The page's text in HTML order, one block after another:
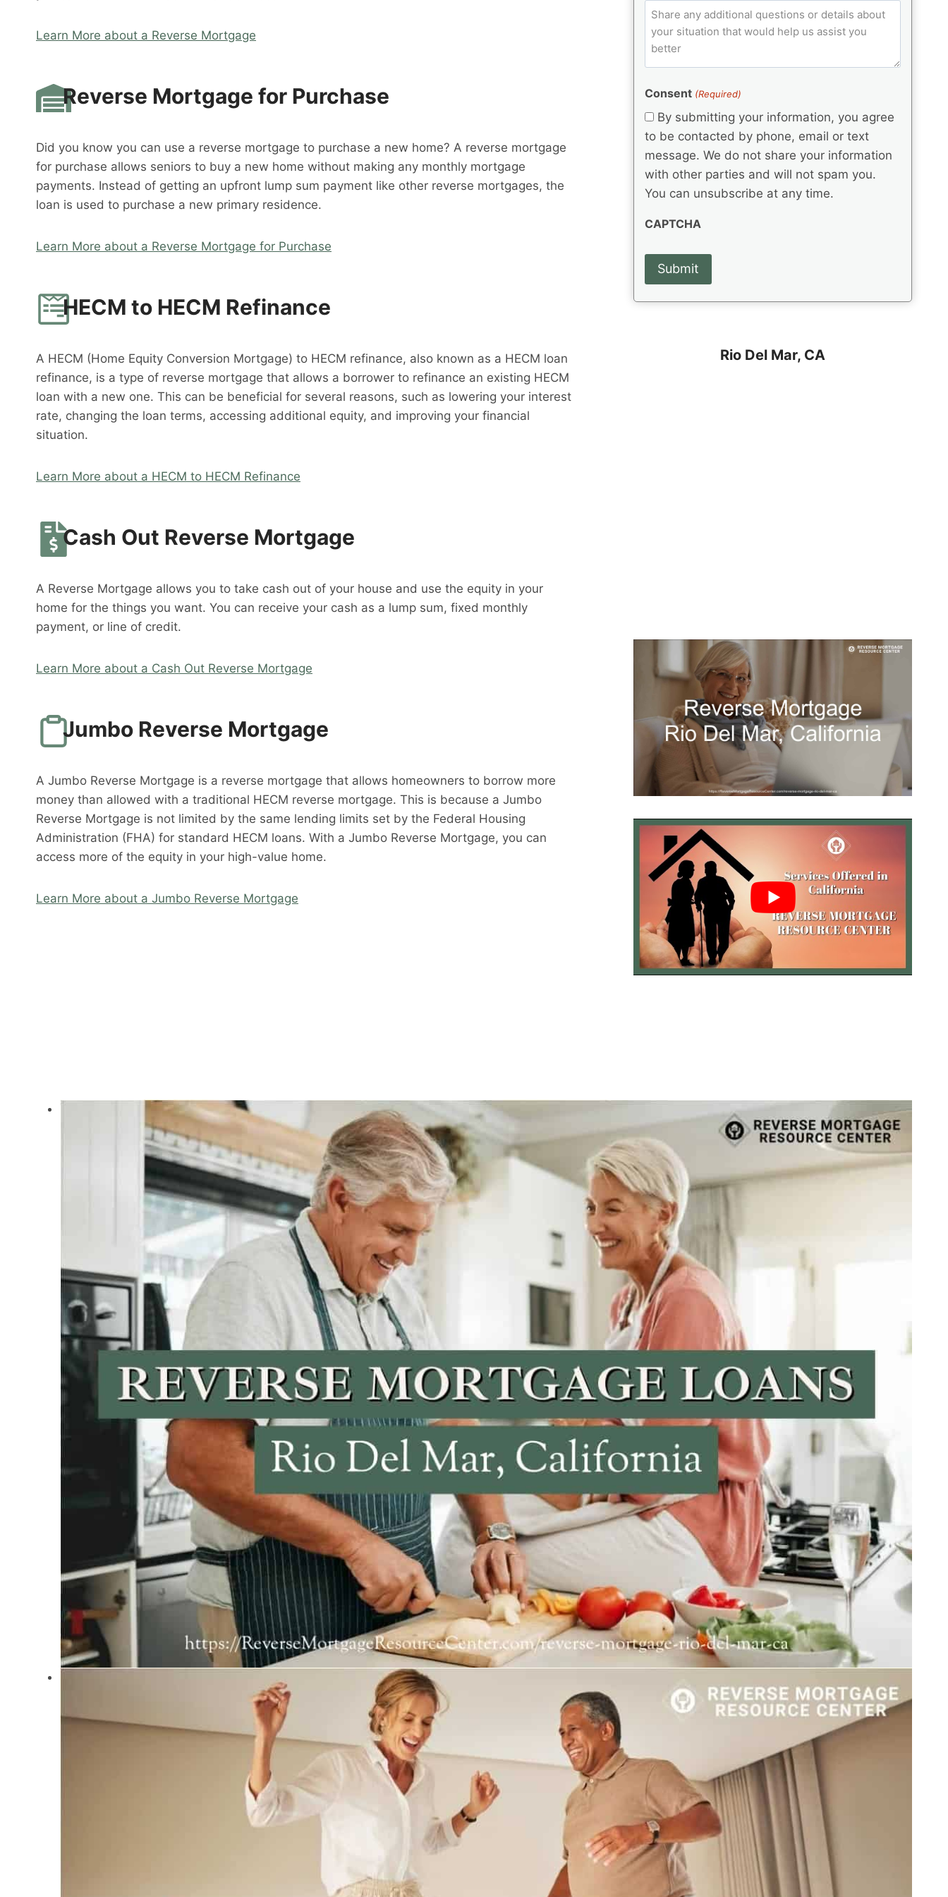
Learn More about a Reverse Mortgage
Reverse Mortgage for Purchase
Did you know you can use a reverse mortgage to purchase a new home? A reverse mortgage
for purchase allows seniors to buy a new home without making any monthly mortgage
payments. Instead of getting an upfront lump sum payment like other reverse mortgages, the
loan is used to purchase a new primary residence.
Learn More about a Reverse Mortgage for Purchase
HECM to HECM Refinance
A HECM (Home Equity Conversion Mortgage) to HECM refinance, also known as a HECM loan
refinance, is a type of reverse mortgage that allows a borrower to refinance an existing HECM
loan with a new one. This can be beneficial for several reasons, such as lowering your interest
rate, changing the loan terms, accessing additional equity, and improving your financial
situation.
Learn More about a HECM to HECM Refinance
Cash Out Reverse Mortgage
A Reverse Mortgage allows you to take cash out of your house and use the equity in your
home for the things you want. You can receive your cash as a lump sum, fixed monthly
payment, or line of credit.
Learn More about a Cash Out Reverse Mortgage
Jumbo Reverse Mortgage
A Jumbo Reverse Mortgage is a reverse mortgage that allows homeowners to borrow more
money than allowed with a traditional HECM reverse mortgage. This is because a Jumbo
Reverse Mortgage is not limited by the same lending limits set by the Federal Housing
Administration (FHA) for standard HECM loans. With a Jumbo Reverse Mortgage, you can
access more of the equity in your high-value home.
Learn More about a Jumbo Reverse Mortgage
e
d
q
u
ir
d
e
(
e
u
ir
e
)
C
(
q
ir
e
d
C
m
n
t
s
Consent (Required)
By submitting your information, you agree
to be contacted by phone, email or text
message. We do not share your information
with other parties and will not spam you.
You can unsubscribe at any time.
CAPTCHA
Rio Del Mar, CA